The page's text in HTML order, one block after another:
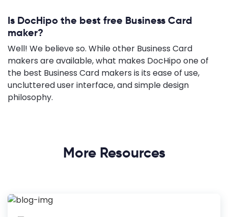
Is DocHipo the best free Business Card
maker?
Well! We believe so. While other Business Card
makers are available, what makes DocHipo one of
the best Business Card makers is its ease of use,
uncluttered user interface, and simple design
philosophy.
More Resources